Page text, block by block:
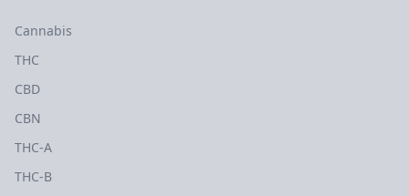
Cannabis
THC
CBD
CBN
THC-A
THC-B